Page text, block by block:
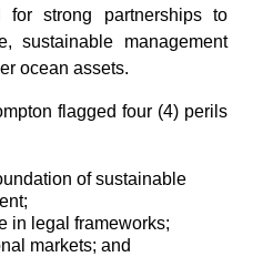
strong partnerships to
sustainable management
ocean assets.
flagged four (4) perils
of sustainable
in legal frameworks;
markets; and